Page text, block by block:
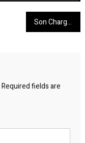
Son Charged With Murder of 81‑Year‑Old Conroe Man Found Shot in His Home
Required fields are